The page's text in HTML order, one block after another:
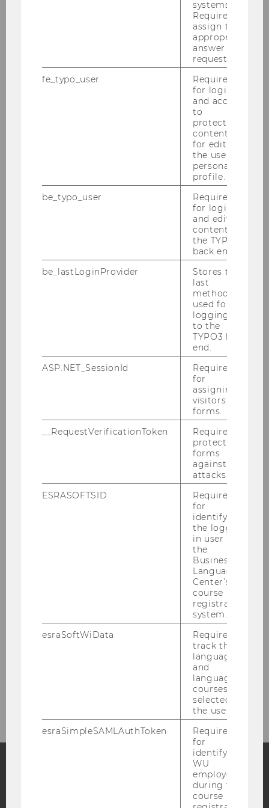
Gerhard Speckbacher
Institute for Strategic Management and
Sarah Spiekermann
Institute of Management Information Systems
Competence Center for Experimental
Research
WU Xperiment Grants
Blog
systems.
Required to
assign the
appropriate
answer to a
request.
fe_typo_user
Required
for login
and access
to
protected
content or
for editing
the user’s
personal
profile.
be_typo_user
Required
for login
and editing
content in
the TYPO3
back end.
be_lastLoginProvider
Stores the
last
method
used for
logging in
to the
TYPO3 back
end.
ASP.NET_SessionId
Required
for
assigning
visitors to
forms.
__RequestVerificationToken
Required to
protect
forms
against
attacks.
ESRASOFTSID
Required
for
identifying
the logged-
in user in
the
Business
Language
Center’s
course
registration
system.
esraSoftWiData
Required to
track the
language
and
language
courses
selected by
the user.
esraSimpleSAMLAuthToken
Required
for
identifying
WU
employees
during the
course